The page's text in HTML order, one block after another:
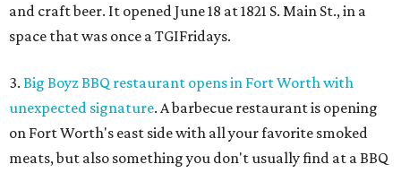
and craft beer. It opened June 18 at 1821 S. Main St., in a
space that was once a TGIFridays.
3. Big Boyz BBQ restaurant opens in Fort Worth with
unexpected signature. A barbecue restaurant is opening
on Fort Worth's east side with all your favorite smoked
meats, but also something you don't usually find at a BBQ